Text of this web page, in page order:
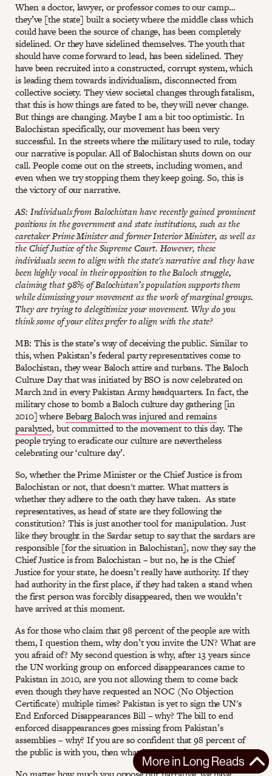
When a doctor, lawyer, or professor comes to our camp…
they’ve [the state] built a society where the middle class which
could have been the source of change, has been completely
sidelined. Or they have sidelined themselves. The youth that
should have come forward to lead, has been sidelined. They
have been recruited into a constructed, corrupt system, which
is leading them towards individualism, disconnected from
collective society. They view societal changes through fatalism,
that this is how things are fated to be, they will never change.
But things are changing. Maybe I am a bit too optimistic. In
Balochistan specifically, our movement has been very
successful. In the streets where the military used to rule, today
our narrative is popular. All of Balochistan shuts down on our
call. People come out on the streets, including women, and
even when we try stopping them they keep going. So, this is
the victory of our narrative.
AS: Individuals from Balochistan have recently gained prominent
positions in the government and state institutions, such as the
caretaker Prime Ministerand formerInterior Minister, as well as
the Chief Justice of the Supreme Court. However, these
individuals seem to align with the state's narrative and they have
been highly vocal in their opposition to the Baloch struggle,
claiming that 98% of Balochistan’s population supports them
while dismissing your movement as the work of marginal groups.
They are trying to delegitimize your movement. Why do you
think some of your elites prefer to align with the state?
MB: This is the state’s way of deceiving the public. Similar to
this, when Pakistan’s federal party representatives come to
Balochistan, they wear Baloch attire and turbans. The Baloch
Culture Day that was initiated by BSO is now celebrated on
March 2nd in every Pakistan Army headquarters. In fact, the
military chose to bomb a Baloch culture day gathering [in
2010] whereBebarg Baloch was injured and remains
paralyzed, but committed to the movement to this day. The
people trying to eradicate our culture are nevertheless
celebrating our ‘culture day’.
So, whether the Prime Minister or the Chief Justice is from
Balochistan or not, that doesn't matter. What matters is
whether they adhere to the oath they have taken. As state
representatives, as head of state are they following the
constitution? This is just another tool for manipulation. Just
like they brought in the Sardar setup to say that the sardars are
responsible [for the situation in Balochistan], now they say the
Chief Justice is from Balochistan – but no, he is the Chief
Justice for your state, he doesn’t really have authority. If they
had authority in the first place, if they had taken a stand when
the first person was forcibly disappeared, then we wouldn’t
have arrived at this moment.
As for those who claim that 98 percent of the people are with
them, I question them, why don’t you invite the UN? What are
you afraid of? My second question is why, after 13 years since
the UN working group on enforced disappearances came to
Pakistan in 2010, are you not allowing them to come back
even though they have requested an NOC (No Objection
Certificate) multiple times? Pakistan is yet to sign the UN's
End Enforced Disappearances Bill – why? The bill to end
enforced disappearances goes missing from Pakistan’s
assemblies – why? If you are so confident that 98 percent of
the public is with you, then what is there to fear?
More in Long Reads